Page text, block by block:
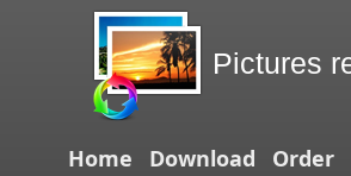
Pictures
Home Download Order